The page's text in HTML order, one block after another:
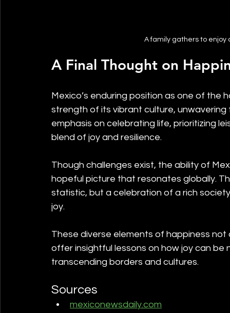
A family gathers to
A Final Thought on
Mexico’s enduring position as one of
strength of its vibrant culture,
emphasis on celebrating life, prioritizing
blend of joy and resilience.
Though challenges exist, the ability of
hopeful picture that resonates globally.
statistic, but a celebration of a rich
joy.
These diverse elements of happiness
offer insightful lessons on how joy can
transcending borders and cultures.
Sources
mexiconewsdaily.com